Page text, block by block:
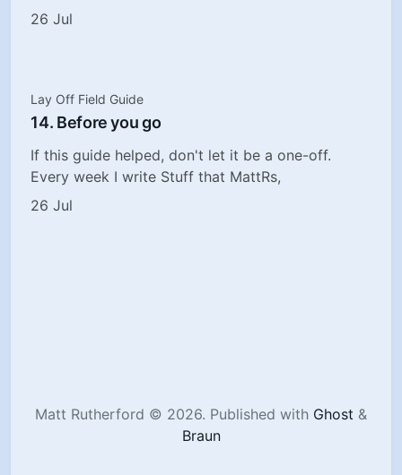
26 Jul
Lay Off Field Guide
14. Before you go
If this guide helped, don't let it be a one-off.
Every week I write Stuff that MattRs,
26 Jul
Matt Rutherford © 2026. Published with Ghost &
Braun